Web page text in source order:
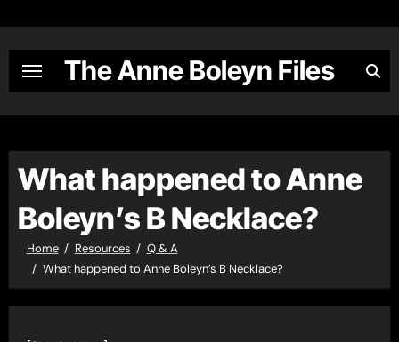
content
The Anne Boleyn Files
What happened to Anne
Boleyn’s B Necklace?
Home Resources
Q & A
What happened to Anne Boleyn’s B Necklace?